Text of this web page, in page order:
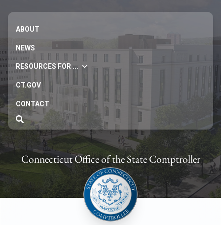
ABOUT
NEWS
RESOURCES FOR ...
CT.GOV
CONTACT
Connecticut Office of the State Comptroller